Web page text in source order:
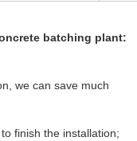
batching plant:
we can save much
finish the installation;